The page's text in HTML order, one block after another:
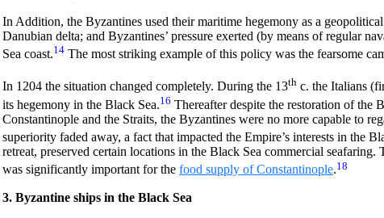
In Addition, the Byzantines used their maritime hegemony as a
Danubian delta; and Byzantines’ pressure exerted (by means of regular
Sea coast.14 The most striking example of this policy was the fearsome
In 1204 the situation changed completely. During the 13th c. the Italians
its hegemony in the Black Sea.16 Thereafter despite the restoration of the
Constantinople and the Straits, the Byzantines were no more capable to
superiority faded away, a fact that impacted the Empire’s interests in the
retreat, preserved certain locations in the Black Sea commercial seafaring.
was significantly important for the food supply of Constantinople.18
3. Byzantine ships in the Black Sea